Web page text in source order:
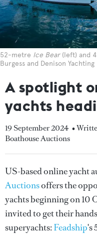
52-metre Ice Bear(left) and
Burgess and Denison Yachting
A spotlight
yachts
19 September 2024 •
Boathouse Auctions
US-based online yacht
Auctionsoffers the
yachts beginning on 10
invited to get their
superyachts:Feadship's